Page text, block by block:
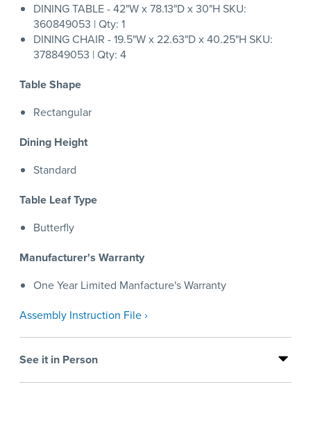
DINING TABLE - 42"W x 78.13"D x 30"H SKU:
360849053 | Qty: 1
DINING CHAIR - 19.5"W x 22.63"D x 40.25"H SKU:
378849053 | Qty: 4
Table Shape
Rectangular
Dining Height
Standard
Table Leaf Type
Butterfly
Manufacturer's Warranty
One Year Limited Manfacture's Warranty
Assembly Instruction File ›
See it in Person